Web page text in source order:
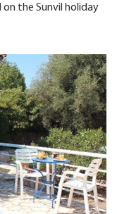
the Sunvil holiday